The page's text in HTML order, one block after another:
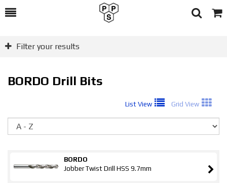
Toggle
Search
Cart
Filter your results
BORDO Drill Bits
List View Grid View
BORDO
Jobber Twist Drill HSS 9.7mm